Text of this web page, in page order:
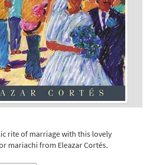
rite of marriage with this lovely
mariachi from Eleazar Cortés.